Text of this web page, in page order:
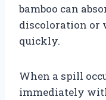
bamboo can
discoloration or
quickly.
When a spill
immediately